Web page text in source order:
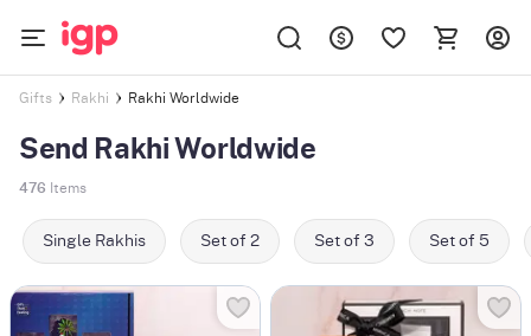
Gifts Rakhi Rakhi Worldwide
Send Rakhi Worldwide
476 Items
Single Rakhis Set of 2 Set of 3 Set of 5